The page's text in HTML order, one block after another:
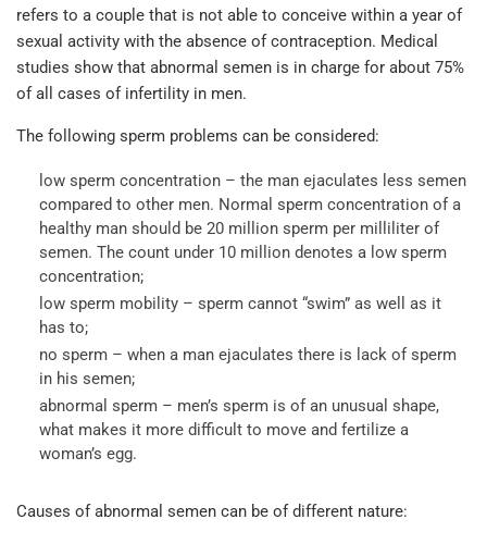
refers to a couple that is not able to conceive within a year of
sexual activity with the absence of contraception. Medical
studies show that abnormal semen is in charge for about 75%
of all cases of infertility in men.
The following sperm problems can be considered:
low sperm concentration – the man ejaculates less semen
compared to other men. Normal sperm concentration of a
healthy man should be 20 million sperm per milliliter of
semen. The count under 10 million denotes a low sperm
concentration;
low sperm mobility – sperm cannot “swim” as well as it
has to;
no sperm – when a man ejaculates there is lack of sperm
in his semen;
abnormal sperm – men’s sperm is of an unusual shape,
what makes it more difficult to move and fertilize a
woman’s egg.
Causes of abnormal semen can be of different nature: